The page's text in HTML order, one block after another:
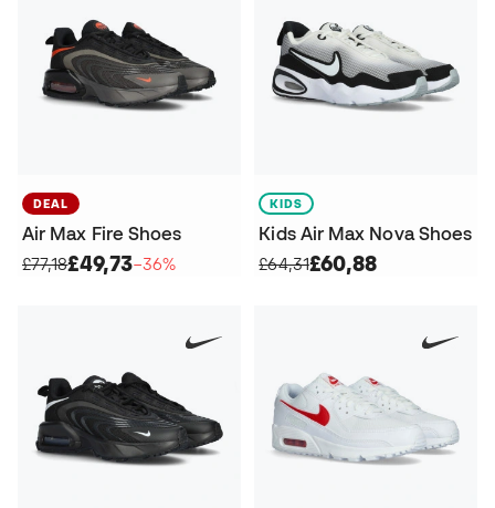
DEAL
Air Max Fire Shoes
£77,18£49,73−36%
KIDS
Kids Air Max Nova Shoes
£64,31£60,88